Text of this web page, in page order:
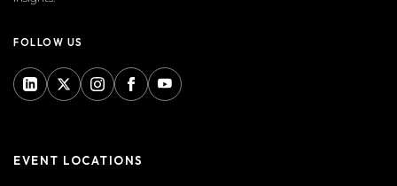
FOLLOW US
EVENT LOCATIONS